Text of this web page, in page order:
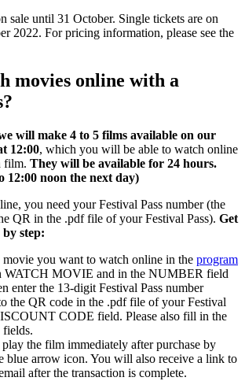
sale until 31 October. Single tickets are on
2022. For pricing information, please see the
movies online with a
will make 4 to 5 films available on our
12:00, which you will be able to watch online
film. They will be available for 24 hours.
12:00 noon the next day)
you need your Festival Pass number (the
QR in the .pdf file of your Festival Pass). Get
step:
movie you want to watch online in the program
WATCH MOVIE and in the NUMBER field
enter the 13-digit Festival Pass number
the QR code in the .pdf file of your Festival
CODE field. Please also fill in the
fields.
play the film immediately after purchase by
blue arrow icon. You will also receive a link to
after the transaction is complete.